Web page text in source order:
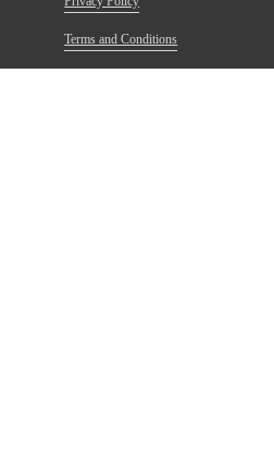
Terms and Conditions